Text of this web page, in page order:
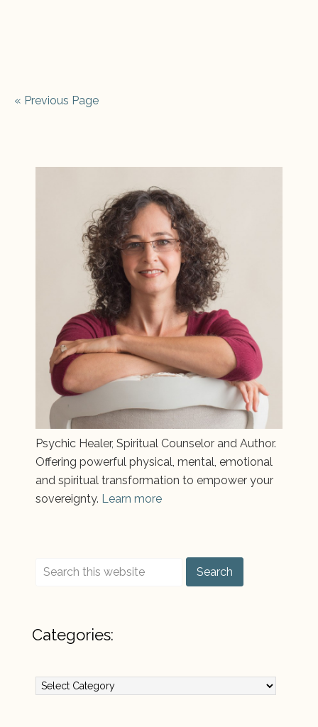
« Previous Page
Psychic Healer, Spiritual Counselor and Author.
Offering powerful physical, mental, emotional
and spiritual transformation to empower your
sovereignty. Learn more
Categories: